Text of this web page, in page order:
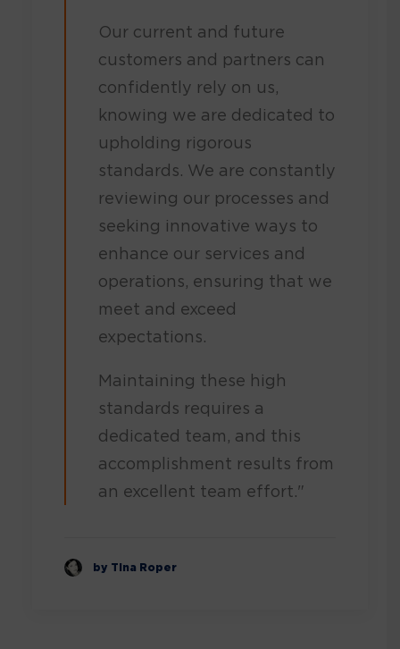
Our current and future
customers and partners can
confidently rely on us,
knowing we are dedicated to
upholding rigorous
standards. We are constantly
reviewing our processes and
seeking innovative ways to
enhance our services and
operations, ensuring that we
meet and exceed
expectations.
Maintaining these high
standards requires a
dedicated team, and this
accomplishment results from
an excellent team effort."
by Tina Roper